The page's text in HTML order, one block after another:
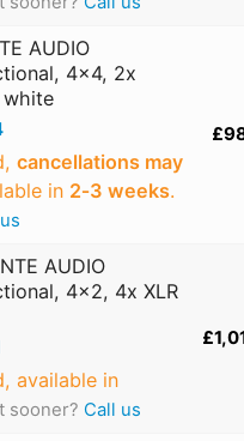
AUDIO
4x4, 2x
white
cancellations may
in 2‑3 weeks.
AUDIO
4x2, 4x XLR
available in
sooner? Call us